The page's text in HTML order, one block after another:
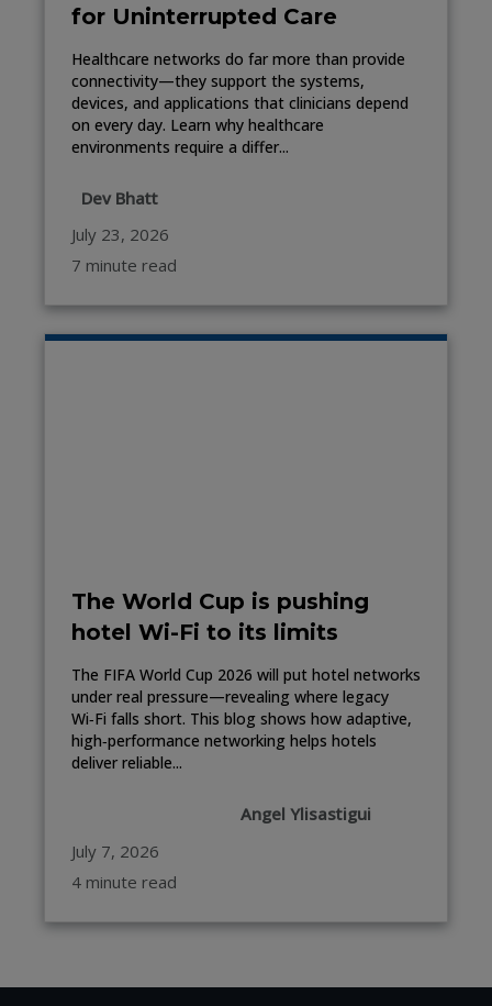
for Uninterrupted Care
Healthcare networks do far more than provide
connectivity—they support the systems,
devices, and applications that clinicians depend
on every day. Learn why healthcare
environments require a differ...
Dev Bhatt
July 23, 2026
7 minute read
The World Cup is pushing
hotel Wi-Fi to its limits
The FIFA World Cup 2026 will put hotel networks
under real pressure—revealing where legacy
Wi‑Fi falls short. This blog shows how adaptive,
high‑performance networking helps hotels
deliver reliable...
Angel Ylisastigui
July 7, 2026
4 minute read